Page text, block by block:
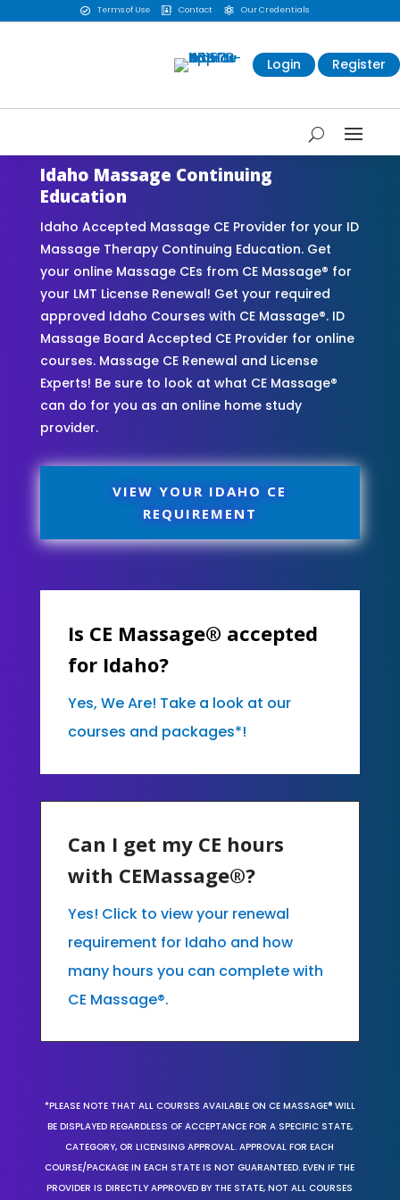
 Terms of Use  Contact  Our Credentials
Login Register
Idaho Massage Continuing
Education
Idaho Accepted Massage CE Provider for your ID
Massage Therapy Continuing Education. Get
your online Massage CEs from CE Massage® for
your LMT License Renewal! Get your required
approved Idaho Courses with CE Massage®. ID
Massage Board Accepted CE Provider for online
courses. Massage CE Renewal and License
Experts! Be sure to look at what CE Massage®
can do for you as an online home study
provider.
VIEW YOUR IDAHO CE
REQUIREMENT
Is CE Massage® accepted
for Idaho?
Yes, We Are! Take a look at our
courses and packages*!
Can I get my CE hours
with CEMassage®?
Yes! Click to view your renewal
requirement for Idaho and how
many hours you can complete with
CE Massage®.
*PLEASE NOTE THAT ALL COURSES AVAILABLE ON CE MASSAGE® WILL
BE DISPLAYED REGARDLESS OF ACCEPTANCE FOR A SPECIFIC STATE,
CATEGORY, OR LICENSING APPROVAL. APPROVAL FOR EACH
COURSE/PACKAGE IN EACH STATE IS NOT GUARANTEED. EVEN IF THE
PROVIDER IS DIRECTLY APPROVED BY THE STATE, NOT ALL COURSES